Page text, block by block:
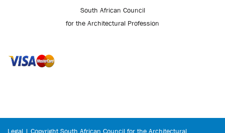
South African Council
for the Architectural Profession
Legal | Copyright South African Council for the Architectural